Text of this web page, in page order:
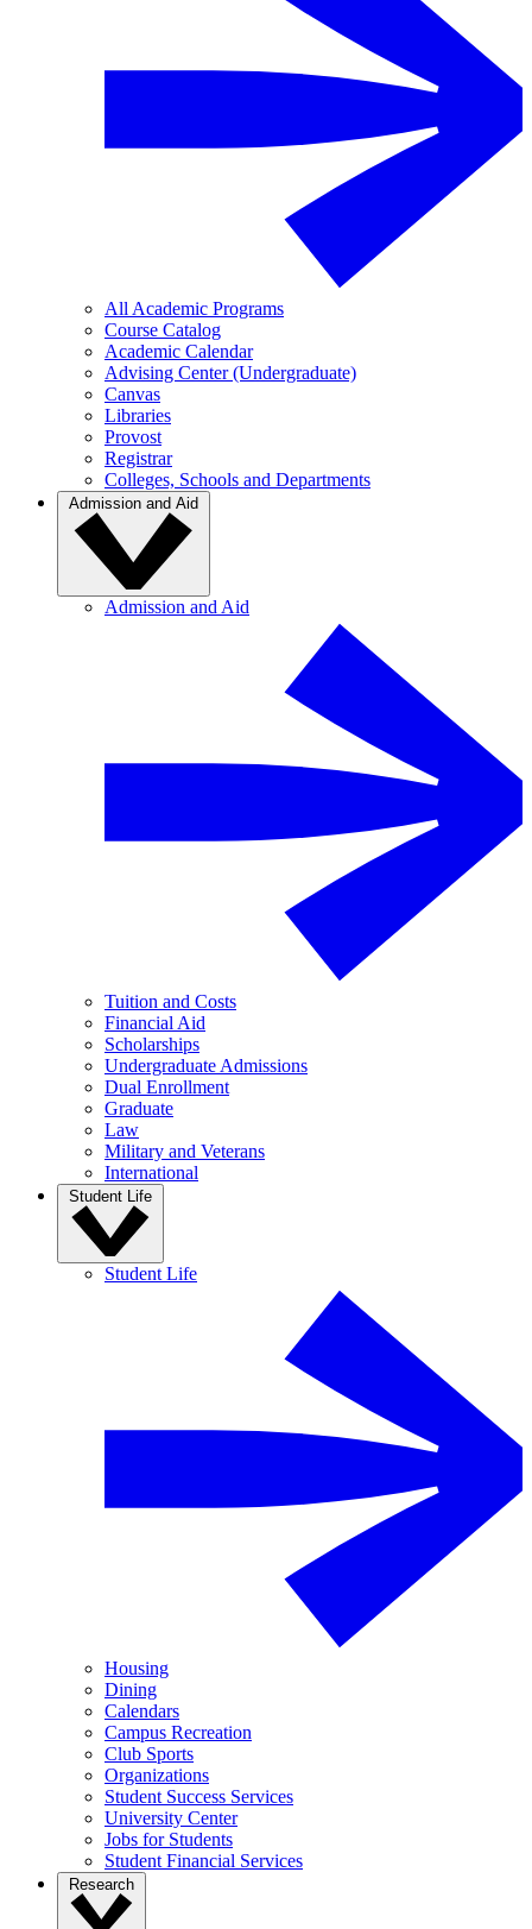
All Academic Programs
Course Catalog
Academic Calendar
Advising Center (Undergraduate)
Canvas
Libraries
Provost
Registrar
Colleges, Schools and Departments
Admission and Aid
Admission and Aid
Tuition and Costs
Financial Aid
Scholarships
Undergraduate Admissions
Dual Enrollment
Graduate
Law
Military and Veterans
International
Student Life
Student Life
Housing
Dining
Calendars
Campus Recreation
Club Sports
Organizations
Student Success Services
University Center
Jobs for Students
Student Financial Services
Research